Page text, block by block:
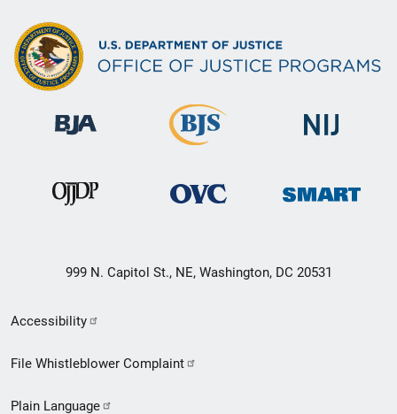
999 N. Capitol St., NE, Washington, DC 20531
Secondary
Footer
Accessibility
File Whistleblower Complaint
Plain Language